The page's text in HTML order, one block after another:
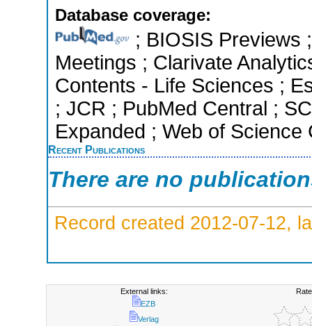
Database coverage:
; BIOSIS Previews
Meetings ; Clarivate
Contents - Life Sciences ;
; JCR ; PubMed Central ;
Expanded ; Web of Science
Recent Publications
There are no
Record created 2012-07-12,
External links:
EZB
Verlag